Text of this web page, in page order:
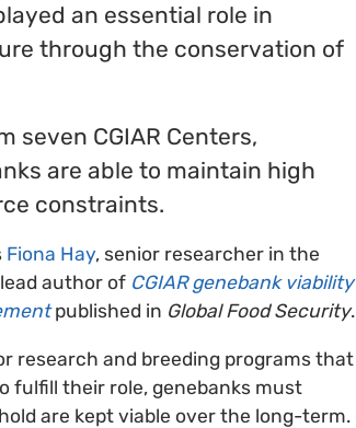
an essential role in
through the conservation of
seven CGIAR Centers,
are able to maintain high
constraints.
Fiona Hay, senior researcher in the
author of CGIAR genebank viability
published in Global Food Security.
research and breeding programs that
fulfill their role, genebanks must
are kept viable over the long-term.